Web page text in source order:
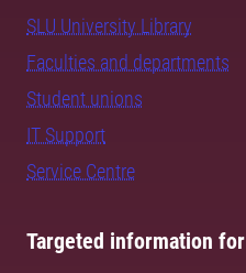
SLU University Library
Faculties and departments
Student unions
IT Support
Service Centre
Targeted information for